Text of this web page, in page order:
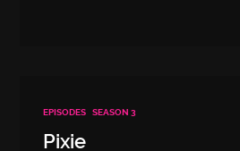
EPISODES SEASON 3
Pixie